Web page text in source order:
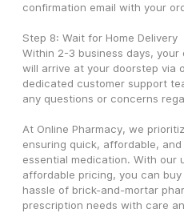
confirmation email with your
Step 8: Wait for Home Delivery
Within 2-3 business days,
will arrive at your doorstep via
dedicated customer support
any questions or concerns
At Online Pharmacy, we
ensuring quick, affordable,
essential medication. With our
affordable pricing, you can
hassle of brick-and-mortar
prescription needs with care